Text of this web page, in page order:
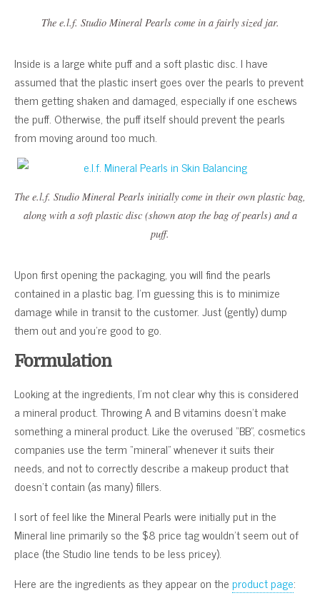
The e.l.f. Studio Mineral Pearls come in a fairly sized jar.
Inside is a large white puff and a soft plastic disc. I have
assumed that the plastic insert goes over the pearls to prevent
them getting shaken and damaged, especially if one eschews
the puff. Otherwise, the puff itself should prevent the pearls
from moving around too much.
The e.l.f. Studio Mineral Pearls initially come in their own plastic bag,
along with a soft plastic disc (shown atop the bag of pearls) and a
puff.
Upon first opening the packaging, you will find the pearls
contained in a plastic bag. I’m guessing this is to minimize
damage while in transit to the customer. Just (gently) dump
them out and you’re good to go.
Formulation
Looking at the ingredients, I’m not clear why this is considered
a mineral product. Throwing A and B vitamins doesn’t make
something a mineral product. Like the overused “BB”, cosmetics
companies use the term “mineral” whenever it suits their
needs, and not to correctly describe a makeup product that
doesn’t contain (as many) fillers.
I sort of feel like the Mineral Pearls were initially put in the
Mineral line primarily so the $8 price tag wouldn’t seem out of
place (the Studio line tends to be less pricey).
Here are the ingredients as they appear on theproduct page: